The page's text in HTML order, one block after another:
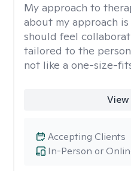
My approach to
about my approach
should feel
tailored to the
not like a one-size-
In-Person or
Accepting Clients